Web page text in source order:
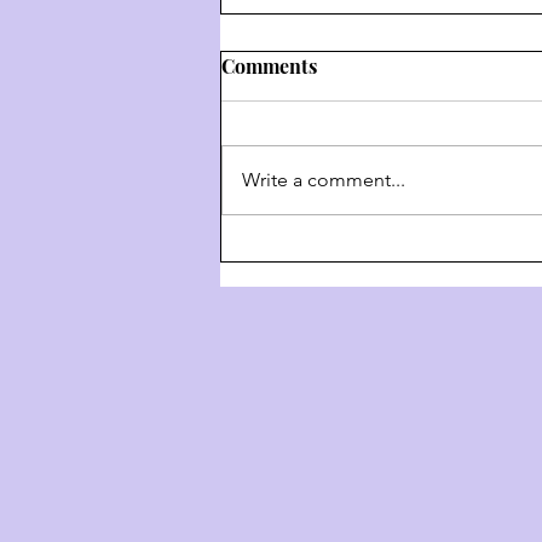
דרך השם - דרך ה' #9
Comments
Write a comment...